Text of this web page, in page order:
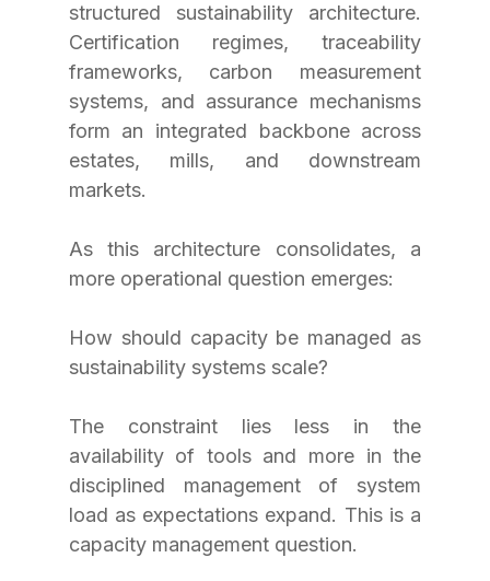
structured sustainability architecture.
Certification regimes, traceability
frameworks, carbon measurement
systems, and assurance mechanisms
form an integrated backbone across
estates, mills, and downstream
markets.
As this architecture consolidates, a
more operational question emerges:
How should capacity be managed as
sustainability systems scale?
The constraint lies less in the
availability of tools and more in the
disciplined management of system
load as expectations expand. This is a
capacity management question.